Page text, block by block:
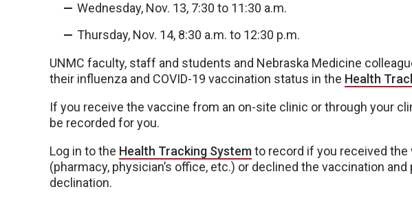
Wednesday, Nov. 13, 7:30 to 11:30 a.m.
Thursday, Nov. 14, 8:30 a.m. to 12:30 p.m.
UNMC faculty, staff and students and Nebraska Medicine
their influenza and COVID-19 vaccination status in the Health
If you receive the vaccine from an on-site clinic or through your
be recorded for you.
Log in to the Health Tracking Systemto record if you received
(pharmacy, physician’s office, etc.) or declined the vaccination
declination.